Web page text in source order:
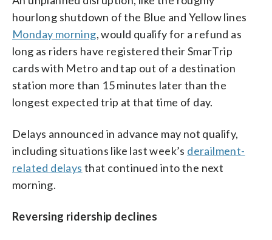
hourlong shutdown of the Blue and Yellow lines
Monday morning, would qualify for a refund as
long as riders have registered their SmarTrip
cards with Metro and tap out of a destination
station more than 15 minutes later than the
longest expected trip at that time of day.
Delays announced in advance may not qualify,
including situations like last week’s derailment-
related delays that continued into the next
morning.
Reversing ridership declines